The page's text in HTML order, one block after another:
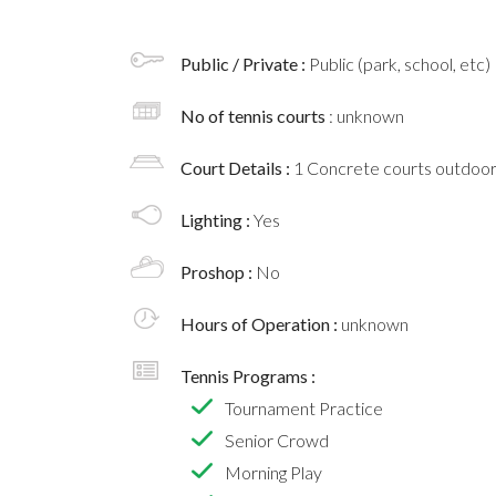
Public / Private : Public (park, school, etc)
No of tennis courts : unknown
Court Details : 1 Concrete courts outdoor
Lighting : Yes
Proshop : No
Hours of Operation : unknown
Tennis Programs :
Tournament Practice
Senior Crowd
Morning Play